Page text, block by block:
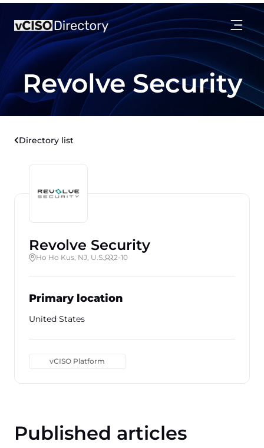
Revolve Security
Directory list
Revolve Security
Ho Ho Kus, NJ, U.S. 2-10
Primary location
United States
vCISO Platform
Published articles